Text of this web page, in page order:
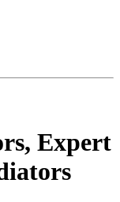
Expert